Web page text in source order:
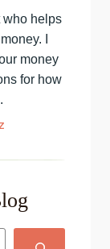
who helps
I
money
for how